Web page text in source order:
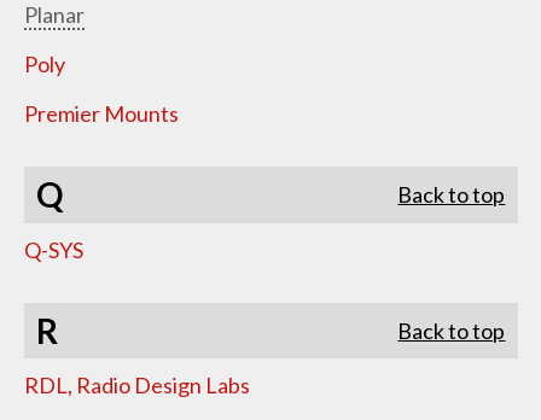
Planar
Poly
Premier Mounts
Q Back to top
Q-SYS
R Back to top
RDL, Radio Design Labs